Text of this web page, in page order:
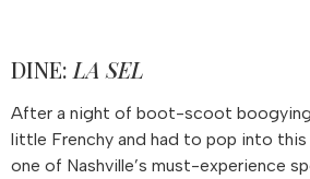
DINE: LA SEL
After a night of boot-scoot
little Frenchy and had to pop into
one of Nashville’s must-experience